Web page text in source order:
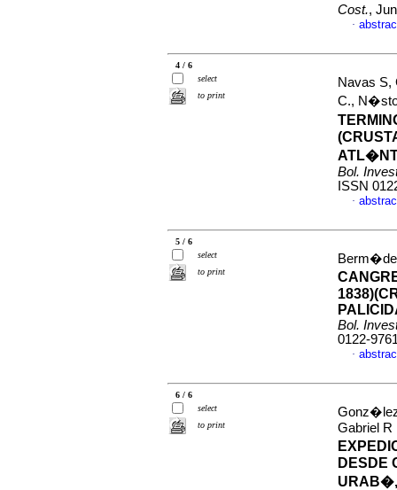
Cost.,
·
4 / 6
select
to print
Navas S,
C.,
Bol.
ISSN
·
5 / 6
select
to print
Bol.
0122-
·
6 / 6
select
to print
Gabriel R
DESDE
URAB�,